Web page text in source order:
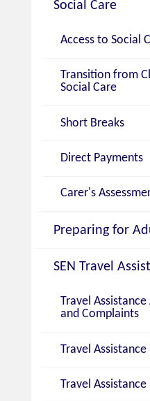
Social Care
Access to Social
Transition from
Social Care
Short Breaks
Direct Payments
Carer's
Preparing for
SEN Travel
Travel Assistance
and Complaints
Travel Assistance
Travel Assistance